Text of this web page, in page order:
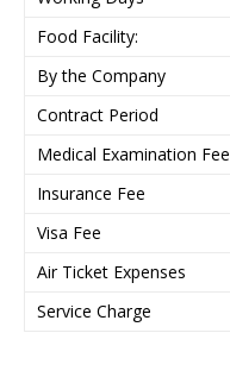
Food Facility:
By the Company
Contract Period
Medical Examination Fee
Insurance Fee
Visa Fee
Air Ticket Expenses
Service Charge